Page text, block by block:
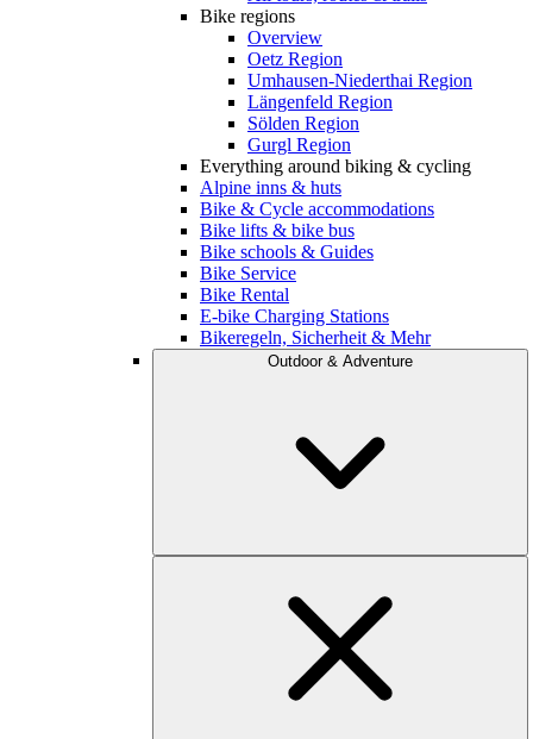
Bike regions
Overview
Oetz Region
Umhausen-Niederthai Region
Längenfeld Region
Sölden Region
Gurgl Region
Everything around biking & cycling
Alpine inns & huts
Bike & Cycle accommodations
Bike lifts & bike bus
Bike schools & Guides
Bike Service
Bike Rental
E-bike Charging Stations
Bikeregeln, Sicherheit & Mehr
Outdoor & Adventure